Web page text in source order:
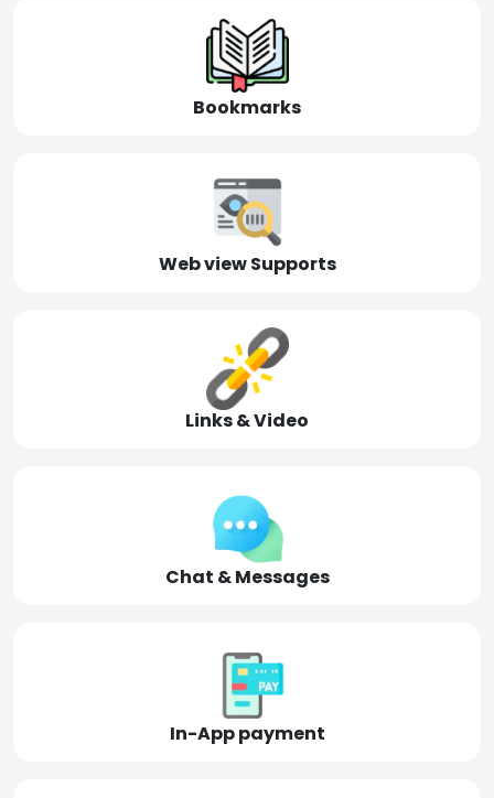
Bookmarks
Web view Supports
Links & Video
Chat & Messages
In-App payment